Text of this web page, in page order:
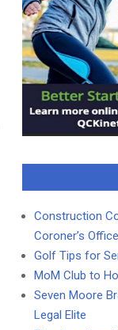
Construction
Coroner’s Office
Golf Tips for
MoM Club to
Seven Moore
Legal Elite